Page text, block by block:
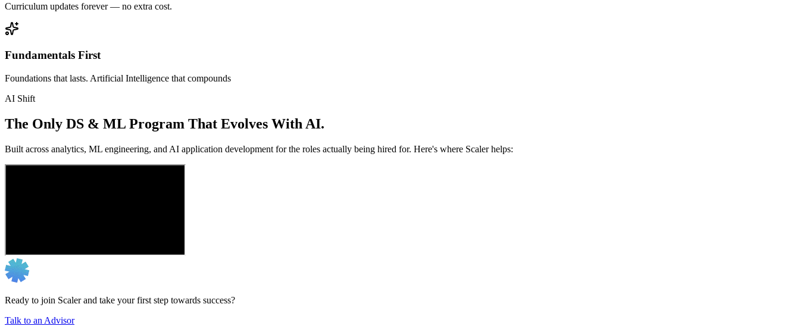
Curriculum updates forever — no extra cost.
Fundamentals First
Foundations that lasts. Artificial Intelligence that compounds
AI Shift
The Only DS & ML Program That Evolves With AI.
Built across analytics, ML engineering, and AI application development for the roles actually being hired for. Here's where Scaler helps:
Ready to join Scaler and take your first step towards success?
Talk to an Advisor